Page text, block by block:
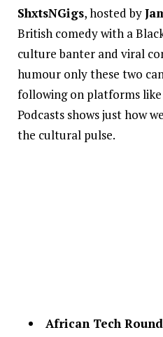
ShxtsNGigs, hosted by
British comedy with a
culture banter and viral
humour only these two
following on platforms like
Podcasts shows just how
the cultural pulse.
African Tech